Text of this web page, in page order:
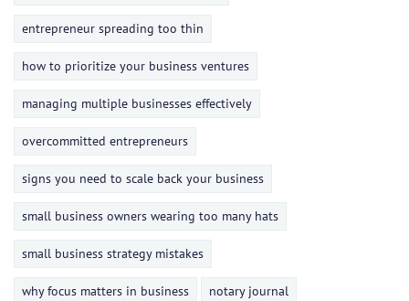
entrepreneur spreading too thin
how to prioritize your business ventures
managing multiple businesses effectively
overcommitted entrepreneurs
signs you need to scale back your business
small business owners wearing too many hats
small business strategy mistakes
why focus matters in business notary journal